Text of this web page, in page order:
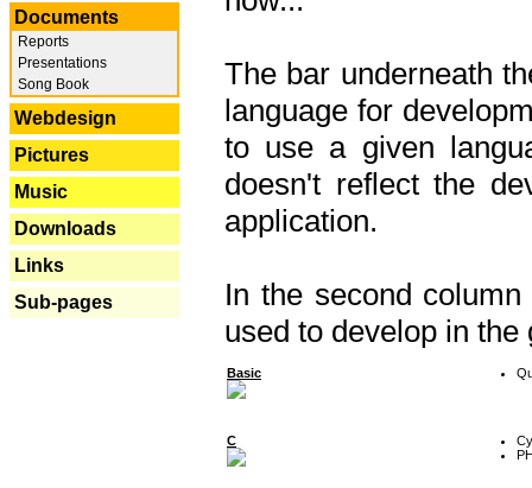
Documents
Reports
Presentations
Song Book
Webdesign
Pictures
Music
Downloads
Links
Sub-pages
The bar underneath
language for
to use a given
doesn't reflect the
application.
In the second
used to develop in the
Basic
C